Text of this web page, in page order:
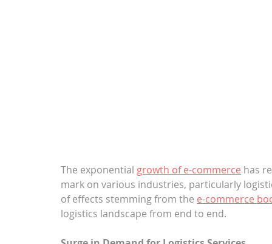
The exponential growth of e-commerce has
mark on various industries, particularly
of effects stemming from the e-commerce
logistics landscape from end to end.